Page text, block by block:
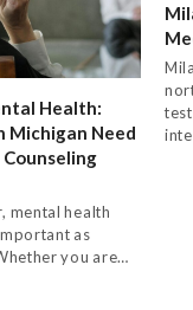
Health:
Michigan Need
mental health
as
you are…